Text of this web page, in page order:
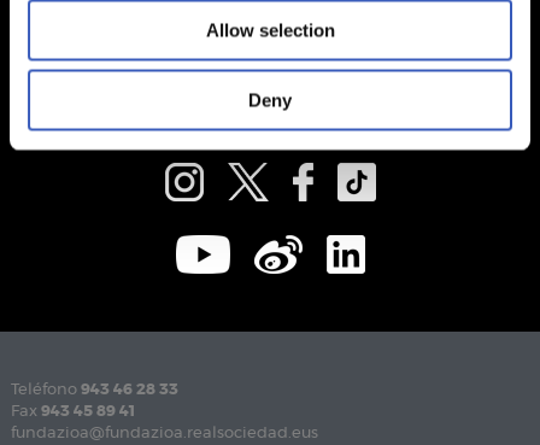
Allow selection
Deny
Teléfono 943 46 28 33
Fax 943 45 89 41
fundazioa@fundazioa.realsociedad.eus